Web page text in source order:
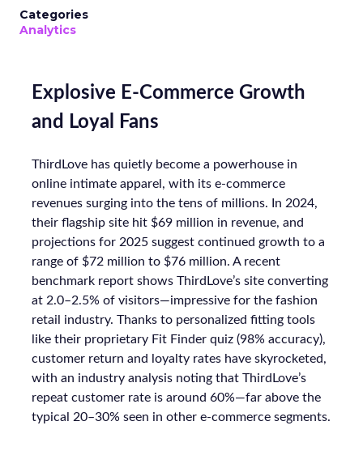
Categories
Analytics
Explosive E-Commerce Growth
and Loyal Fans
ThirdLove has quietly become a powerhouse in
online intimate apparel, with its e-commerce
revenues surging into the tens of millions. In 2024,
their flagship site hit $69 million in revenue, and
projections for 2025 suggest continued growth to a
range of $72 million to $76 million. A recent
benchmark report shows ThirdLove’s site converting
at 2.0–2.5% of visitors—impressive for the fashion
retail industry. Thanks to personalized fitting tools
like their proprietary Fit Finder quiz (98% accuracy),
customer return and loyalty rates have skyrocketed,
with an industry analysis noting that ThirdLove’s
repeat customer rate is around 60%—far above the
typical 20–30% seen in other e-commerce segments.